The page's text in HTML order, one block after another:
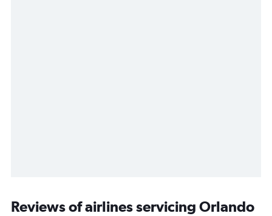
Reviews of airlines servicing Orlando